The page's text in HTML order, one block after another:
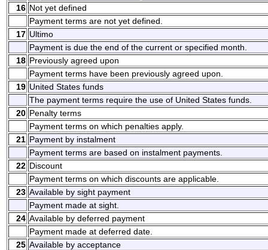
16 Not yet defined
Payment terms are not yet defined.
17 Ultimo
Payment is due the end of the current or specified month.
18 Previously agreed upon
Payment terms have been previously agreed upon.
19 United States funds
The payment terms require the use of United States funds.
20 Penalty terms
Payment terms on which penalties apply.
21 Payment by instalment
Payment terms are based on instalment payments.
22 Discount
Payment terms on which discounts are applicable.
23 Available by sight payment
Payment made at sight.
24 Available by deferred payment
Payment made at deferred date.
25 Available by acceptance